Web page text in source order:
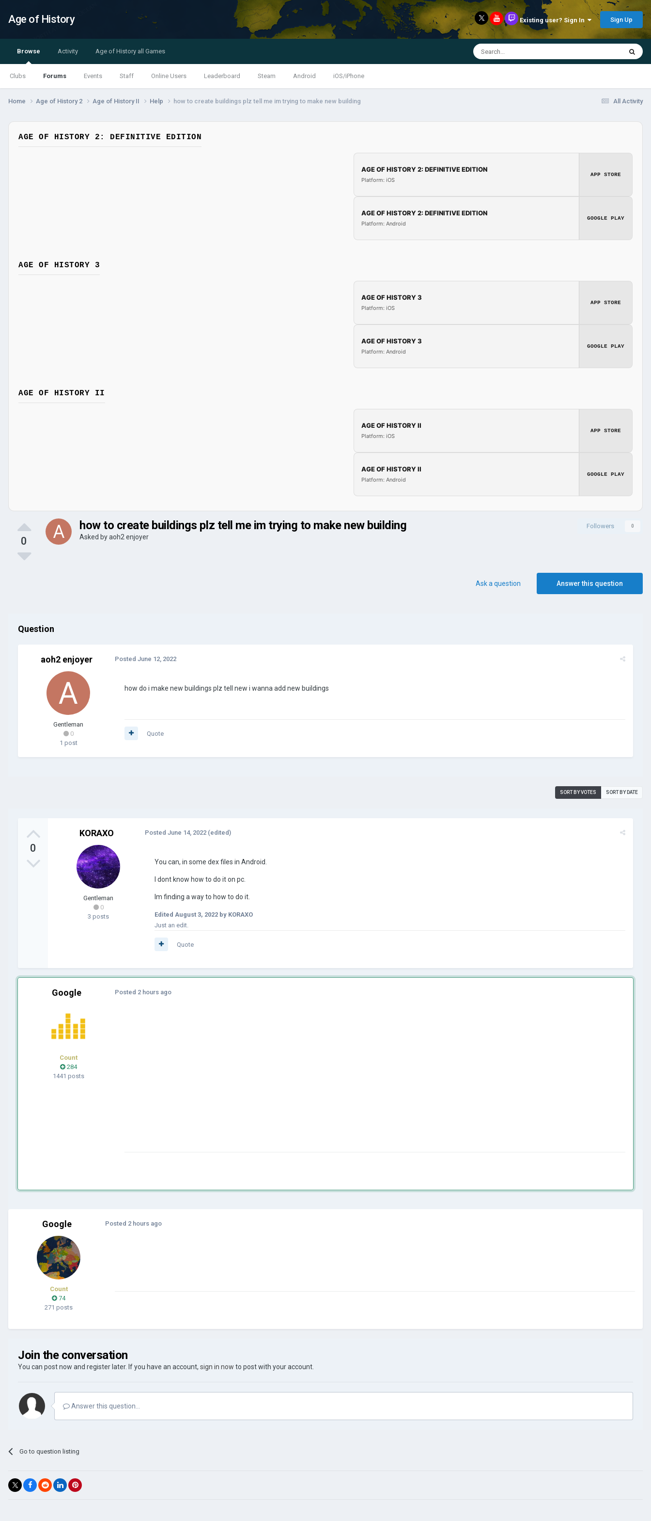
Age of History Existing user? Sign In Sign Up
Browse
Clubs Forums Events Staff Online Users Leaderboard Steam Android iOS/iPhone
Activity Age of History all Games
All Activity
Home Age of History 2 Age of History II Help how to create buildings plz tell me im trying to make new building
AGE OF HISTORY 2: DEFINITIVE EDITION
AGE OF HISTORY 2: DEFINITIVE EDITION
Platform: iOS
APP STORE
AGE OF HISTORY 2: DEFINITIVE EDITION
Platform: Android
GOOGLE PLAY
AGE OF HISTORY 3
AGE OF HISTORY 3
Platform: iOS
APP STORE
AGE OF HISTORY 3
Platform: Android
GOOGLE PLAY
AGE OF HISTORY II
AGE OF HISTORY II
Platform: iOS
APP STORE
AGE OF HISTORY II
Platform: Android
GOOGLE PLAY
0
Followers 0
how to create buildings plz tell me im trying to make new building
Asked byaoh2 enjoyer
Answer this question
Ask a question
Question
aoh2 enjoyer
Gentleman
0
1 post
Posted June 12, 2022
how do i make new buildings plz tell new i wanna add new buildings
Quote
SORT BY VOTES SORT BY DATE
0
KORAXO
Gentleman
0
3 posts
Posted June 14, 2022 (edited)
You can, in some dex files in Android.
I dont know how to do it on pc.
Im finding a way to how to do it.
Edited August 3, 2022 by KORAXO
Just an edit.
Quote
Google
Count
284
1441 posts
Posted 2 hours ago
Google
Count
74
271 posts
Posted 2 hours ago
Join the conversation
You can post now and register later. If you have an account, sign in now to post with your account.
Answer this question...
Go to question listing